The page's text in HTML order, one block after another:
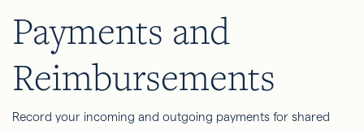
Payments and
Reimbursements
Record your incoming and outgoing payments for shared